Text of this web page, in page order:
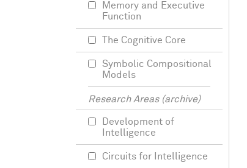
Memory and Executive
Function
The Cognitive Core
Symbolic Compositional
Models
Research Areas (archive)
Development of
Intelligence
Circuits for Intelligence